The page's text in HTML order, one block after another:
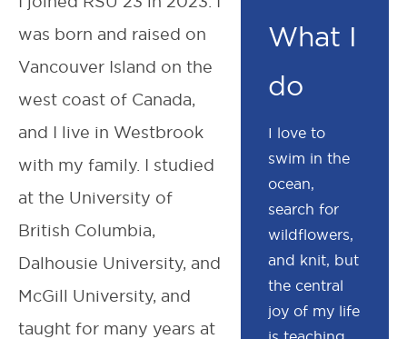
What I
do
I love to
swim in the
ocean,
search for
wildflowers,
and knit, but
the central
joy of my life
was born and raised on
Vancouver Island on the
west coast of Canada,
and I live in Westbrook
with my family. I studied
at the University of
British Columbia,
Dalhousie University, and
McGill University, and
taught for many years at